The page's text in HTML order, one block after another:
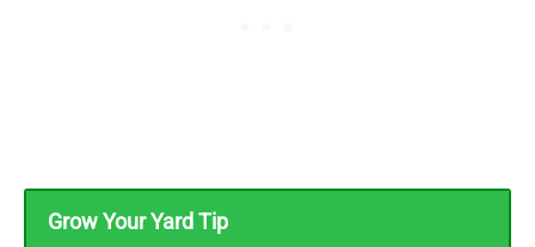
Grow Your Yard Tip